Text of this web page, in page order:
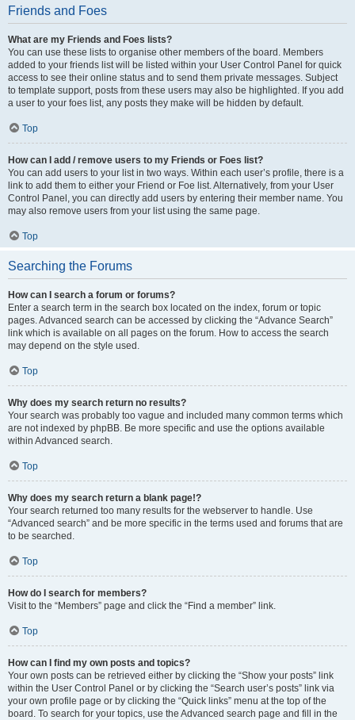
Friends and Foes
What are my Friends and Foes lists?
You can use these lists to organise other members of the board. Members
added to your friends list will be listed within your User Control Panel for quick
access to see their online status and to send them private messages. Subject
to template support, posts from these users may also be highlighted. If you add
a user to your foes list, any posts they make will be hidden by default.
Top
How can I add / remove users to my Friends or Foes list?
You can add users to your list in two ways. Within each user’s profile, there is a
link to add them to either your Friend or Foe list. Alternatively, from your User
Control Panel, you can directly add users by entering their member name. You
may also remove users from your list using the same page.
Top
Searching the Forums
How can I search a forum or forums?
Enter a search term in the search box located on the index, forum or topic
pages. Advanced search can be accessed by clicking the “Advance Search”
link which is available on all pages on the forum. How to access the search
may depend on the style used.
Top
Why does my search return no results?
Your search was probably too vague and included many common terms which
are not indexed by phpBB. Be more specific and use the options available
within Advanced search.
Top
Why does my search return a blank page!?
Your search returned too many results for the webserver to handle. Use
“Advanced search” and be more specific in the terms used and forums that are
to be searched.
Top
How do I search for members?
Visit to the “Members” page and click the “Find a member” link.
Top
How can I find my own posts and topics?
Your own posts can be retrieved either by clicking the “Show your posts” link
within the User Control Panel or by clicking the “Search user’s posts” link via
your own profile page or by clicking the “Quick links” menu at the top of the
board. To search for your topics, use the Advanced search page and fill in the